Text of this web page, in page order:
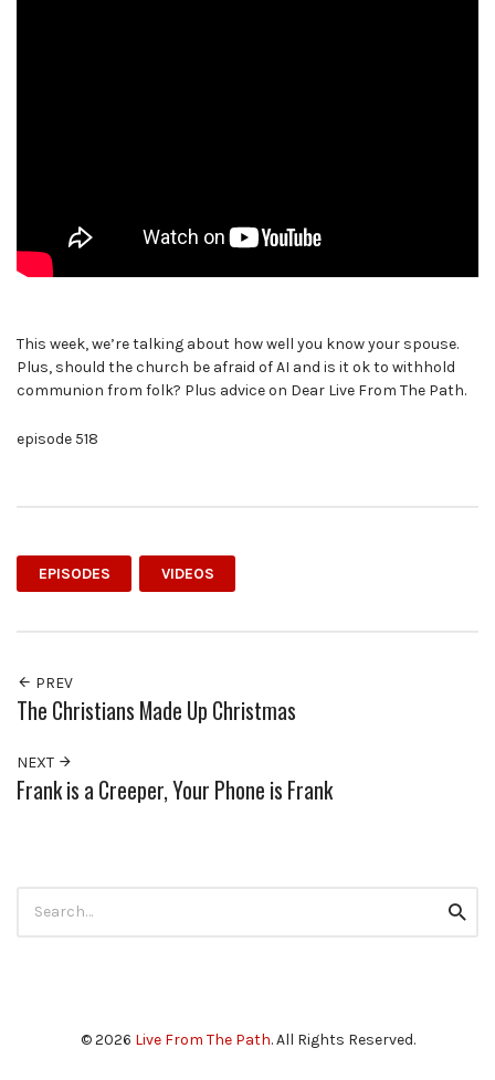
This week, we’re talking about how well you know your spouse.
Plus, should the church be afraid of AI and is it ok to withhold
communion from folk? Plus advice on Dear Live From The Path.
episode 518
EPISODES VIDEOS
PREV
The Christians Made Up Christmas
NEXT
Frank is a Creeper, Your Phone is Frank
for:
© 2026 Live From The Path. All Rights Reserved.